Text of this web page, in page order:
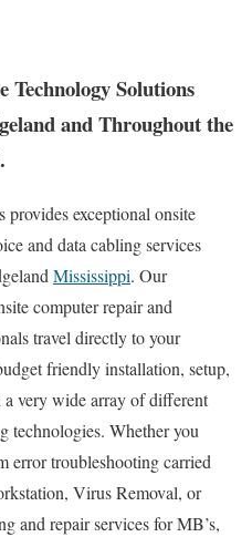
Technology Solutions
and Throughout the
exceptional onsite
and data cabling services
Mississippi. Our
computer repair and
travel directly to your
friendly installation, setup,
a very wide array of different
technologies. Whether you
error troubleshooting carried
Virus Removal, or
and repair services for MB’s,